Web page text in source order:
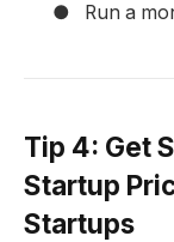
● Run a
Tip 4: Get
Startup
Startups